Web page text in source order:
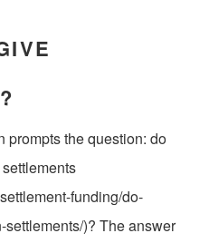
prompts the question: do
funding/do-
)? The answer